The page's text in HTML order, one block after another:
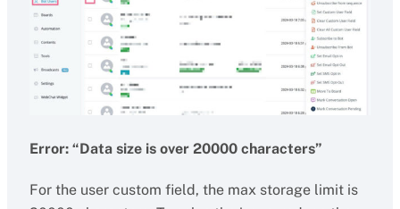
Error: “Data size is over 20000 characters”
For the user custom field, the max storage limit is